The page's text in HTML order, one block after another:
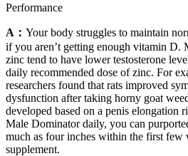
Performance
A： Your body struggles to maintain
if you aren’t getting enough vitamin D.
zinc tend to have lower testosterone
daily recommended dose of zinc. For
researchers found that rats improved
dysfunction after taking horny goat
developed based on a penis
Male Dominator daily, you can
much as four inches within the first few
supplement.